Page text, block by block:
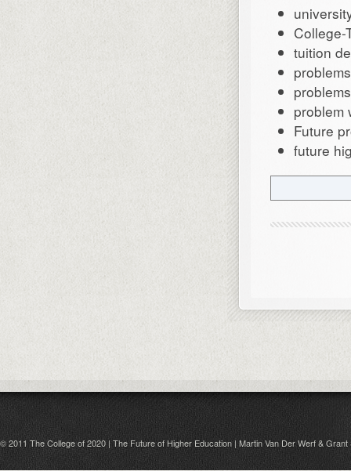
College-
tuition
problem
Future
future
© 2011 The College of 2020 | The Future of Higher Education | Martin Van Der Werf & Grant